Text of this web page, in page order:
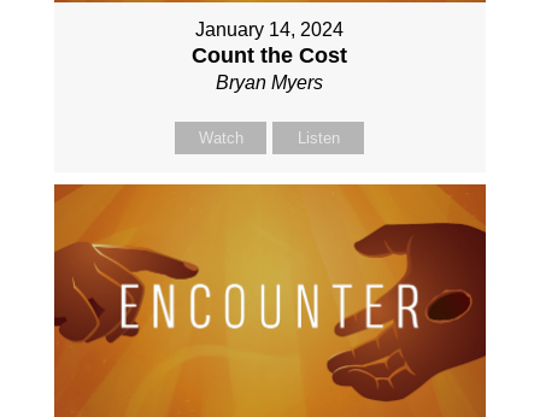
January 14, 2024
Count the Cost
Bryan Myers
Watch Listen